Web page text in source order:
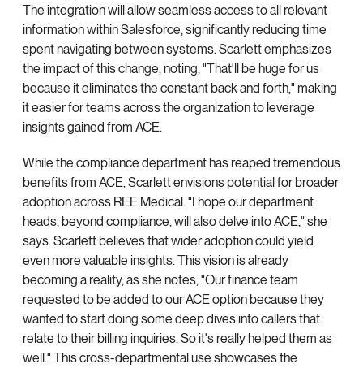
The integration will allow seamless access to all relevant
information within Salesforce, significantly reducing time
spent navigating between systems. Scarlett emphasizes
the impact of this change, noting, "That'll be huge for us
because it eliminates the constant back and forth," making
it easier for teams across the organization to leverage
insights gained from ACE.
While the compliance department has reaped tremendous
benefits from ACE, Scarlett envisions potential for broader
adoption across REE Medical. "I hope our department
heads, beyond compliance, will also delve into ACE," she
says. Scarlett believes that wider adoption could yield
even more valuable insights. This vision is already
becoming a reality, as she notes, "Our finance team
requested to be added to our ACE option because they
wanted to start doing some deep dives into callers that
relate to their billing inquiries. So it's really helped them as
well." This cross-departmental use showcases the